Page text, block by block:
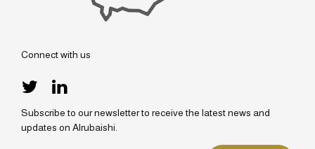
Connect with us
Subscribe to our newsletter to receive the latest news and
updates on Alrubaishi.